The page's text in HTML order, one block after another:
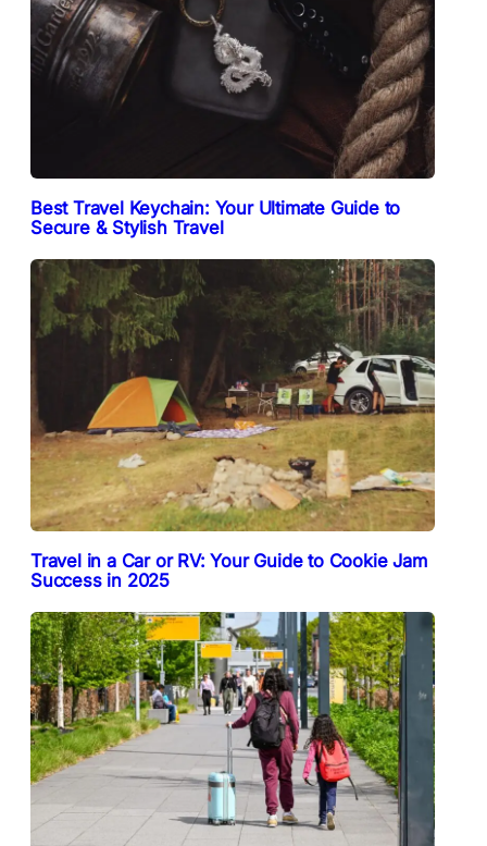
Best Travel Keychain: Your Ultimate Guide to
Secure & Stylish Travel
Travel in a Car or RV: Your Guide to Cookie Jam
Success in 2025